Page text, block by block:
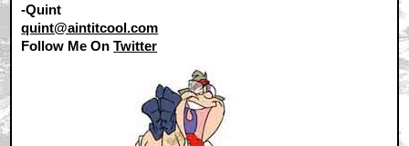
-Quint
quint@aintitcool.com
Follow Me OnTwitter